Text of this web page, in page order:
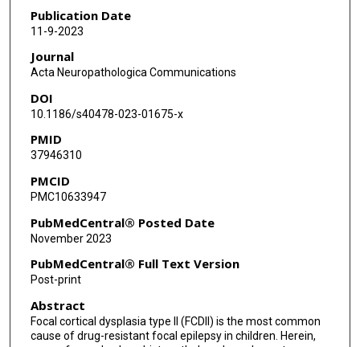
Till Hartlieb
Christian G Bien
Friedrich Woermann
Thomas Cloppenborg
Ahmed Gaballa
Hajo Hamer
Sebastian Brandner
Karl Rössler
Arnd Dörfler
Stefan Rampp
Johannes R Lemke
Publication Date
11-9-2023
Journal
Acta Neuropathologica Communications
DOI
10.1186/s40478-023-01675-x
PMID
37946310
PMCID
PMC10633947
PubMedCentral® Posted Date
November 2023
PubMedCentral® Full Text Version
Post-print
Abstract
Focal cortical dysplasia type II (FCDII) is the most common
cause of drug-resistant focal epilepsy in children. Herein,